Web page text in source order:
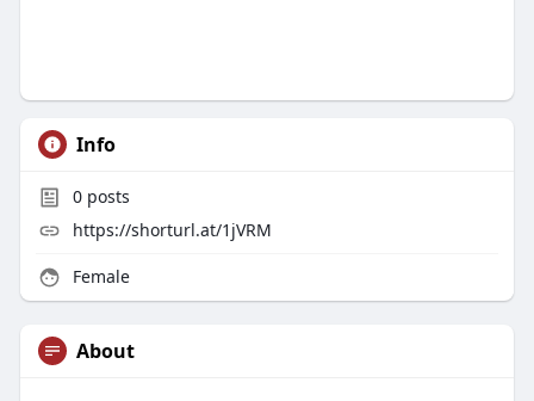
Info
0posts
https://shorturl.at/1jVRM
Female
About